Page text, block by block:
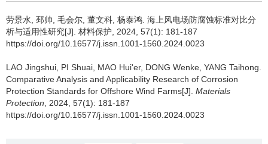
劳景水, 邳帅, 毛会尔, 董文科, 杨泰鸿. 海上风电场防腐蚀标准对比分
析与适用性研究[J]. 材料保护, 2024, 57(1): 181-187
https://doi.org/10.16577/j.issn.1001-1560.2024.0023
LAO Jingshui, PI Shuai, MAO Hui'er, DONG Wenke, YANG Taihong.
Comparative Analysis and Applicability Research of Corrosion
Protection Standards for Offshore Wind Farms[J]. Materials
Protection, 2024, 57(1): 181-187
https://doi.org/10.16577/j.issn.1001-1560.2024.0023